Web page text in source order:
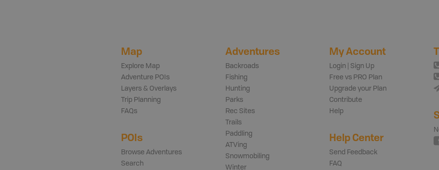
Map
Explore Map
Adventure POIs
Layers & Overlays
Trip Planning
FAQs
POIs
Browse Adventures
Search
Adventures
Backroads
Fishing
Hunting
Parks
Rec Sites
Trails
Paddling
ATVing
Snowmobiling
Winter
My Account
Login | Sign Up
Free vs PRO Plan
Upgrade your Plan
Contribute
Help
Help Center
Send Feedback
FAQ